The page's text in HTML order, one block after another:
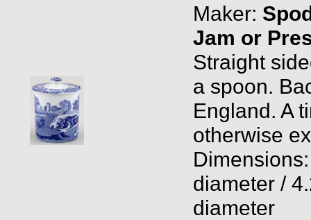
Maker:
Jam or
Straight
a spoon.
England. A
otherwise
diameter /
diameter